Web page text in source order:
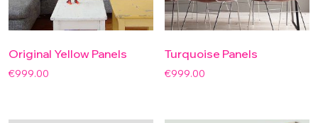
Original Yellow Panels
€999.00
Turquoise Panels
€999.00